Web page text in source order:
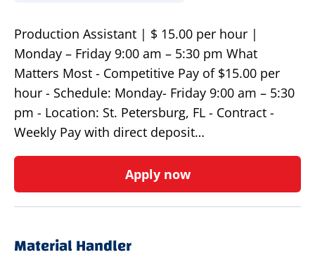
Production Assistant | $ 15.00 per hour |
Monday – Friday 9:00 am – 5:30 pm What
Matters Most - Competitive Pay of $15.00 per
hour - Schedule: Monday- Friday 9:00 am – 5:30
pm - Location: St. Petersburg, FL - Contract -
Weekly Pay with direct deposit…
Apply now
Material Handler